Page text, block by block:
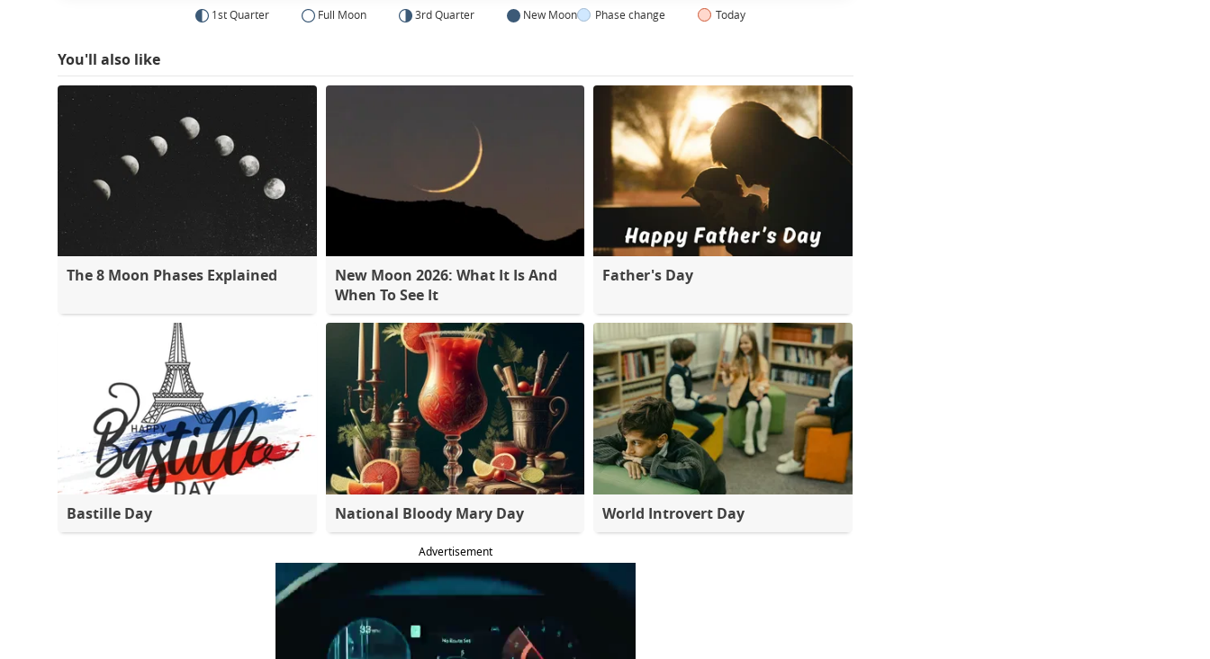
1st Quarter Full Moon 3rd Quarter New Moon Phase change Today
You'll also like
The 8 Moon Phases Explained
New Moon 2026: What It Is And
When To See It
Father's Day
Bastille Day National Bloody Mary Day World Introvert Day
Advertisement